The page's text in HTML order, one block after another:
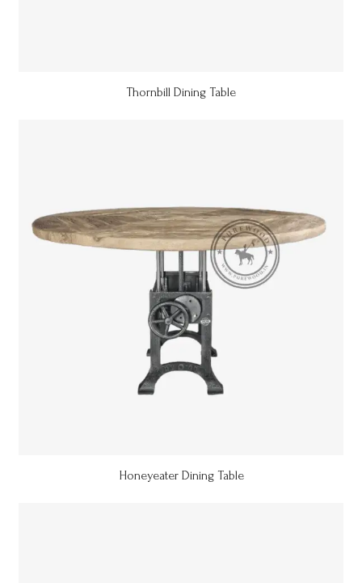
Thornbill Dining Table
Honeyeater Dining Table